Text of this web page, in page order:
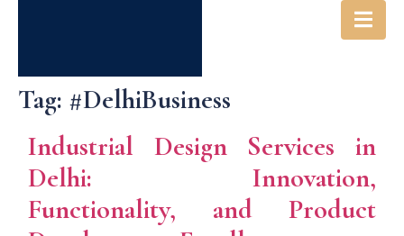
Tag: #DelhiBusiness
Industrial Design Services in
Delhi: Innovation,
Functionality, and Product